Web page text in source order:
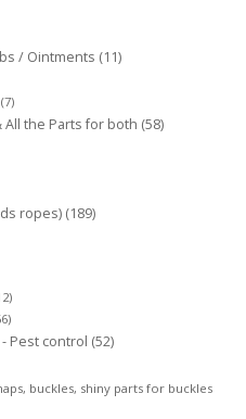
/ Ointments (11)
(7)
All the Parts for both (58)
ropes) (189)
Pest control (52)
buckles, shiny parts for buckles